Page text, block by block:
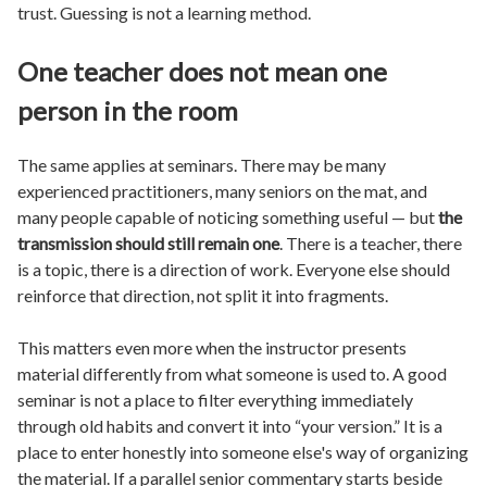
trust. Guessing is not a learning method.
One teacher does not mean one
person in the room
The same applies at seminars. There may be many
experienced practitioners, many seniors on the mat, and
many people capable of noticing something useful — butthe
transmission should still remain one. There is a teacher, there
is a topic, there is a direction of work. Everyone else should
reinforce that direction, not split it into fragments.
This matters even more when the instructor presents
material differently from what someone is used to. A good
seminar is not a place to filter everything immediately
through old habits and convert it into “your version.” It is a
place to enter honestly into someone else's way of organizing
the material. If a parallel senior commentary starts beside